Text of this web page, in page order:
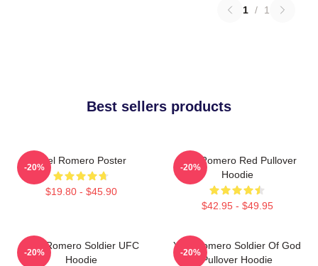
1 / 1
Best sellers products
Yoel Romero Poster
$19.80 - $45.90
-20%
Yoel Romero Red Pullover
Hoodie
$42.95 - $49.95
-20%
Yoel Romero Soldier UFC
Hoodie
-20%
Yoel Romero Soldier Of God
Pullover Hoodie
-20%